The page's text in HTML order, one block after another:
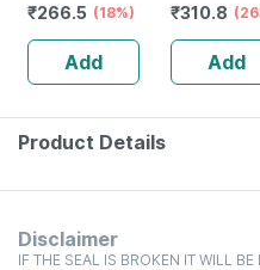
Drops 22 Ml
₹266.5 (18%)
Add
Trituration
Tablet 3x
Of 2)
₹310.8
Add
Product Details
Disclaimer
IF THE SEAL IS BROKEN IT WILL